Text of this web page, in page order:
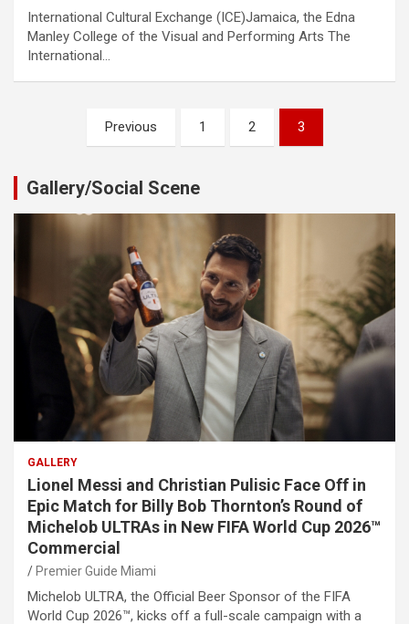
International Cultural Exchange (ICE)Jamaica, the Edna
Manley College of the Visual and Performing Arts The
International…
pagination
Previous 1 2 3
Gallery/Social Scene
GALLERY
Lionel Messi and Christian Pulisic Face Off in
Epic Match for Billy Bob Thornton’s Round of
Michelob ULTRAs in New FIFA World Cup 2026™
Commercial
Premier Guide Miami
Michelob ULTRA, the Official Beer Sponsor of the FIFA
World Cup 2026™, kicks off a full-scale campaign with a